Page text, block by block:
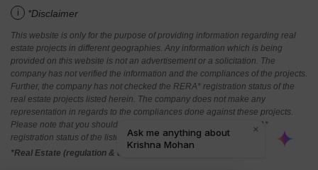
i *Disclaimer
This website is only for the purpose of providing information regarding real
estate projects in different geographies. Any information which is being
provided on this website is not an advertisement or a solicitation. The
company has not verified the information and the compliances of the projects.
Further, the company has not checked the RERA* registration status of the
real estate projects listed herein. The company does not make any
representation in regards to the compliances done against these projects.
Please note that you should make yourself aware about the RERA*
registration status of the listed real estate projects.
*Real Estate (regulation & development) act 2016.